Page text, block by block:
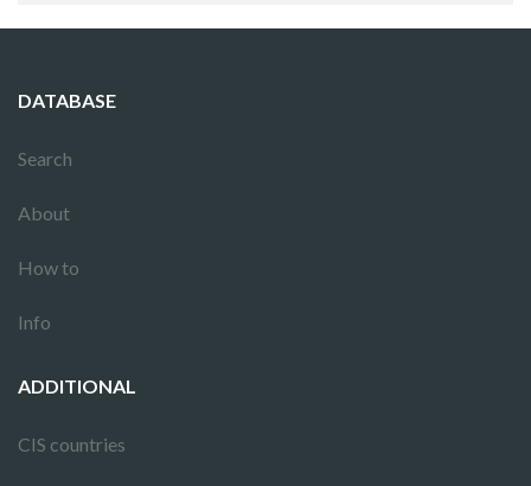
DATABASE
Search
About
How to
Info
ADDITIONAL
CIS countries